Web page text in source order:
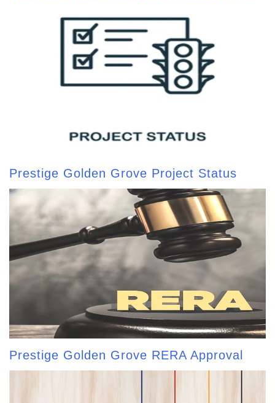
Prestige Golden Grove Project Status
Prestige Golden Grove RERA Approval